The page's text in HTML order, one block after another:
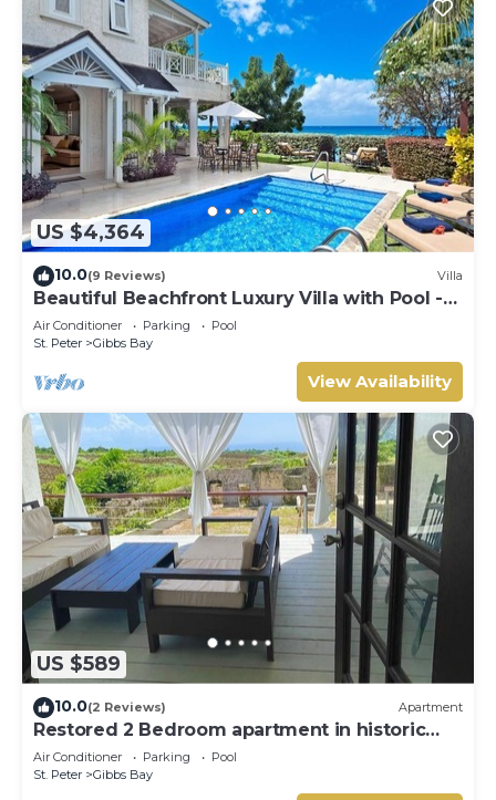
US $4,364
10.0(9 Reviews) Villa
Beautiful Beachfront Luxury Villa with Pool -
Westhaven
Air Conditioner Parking
Pool
St. Peter
Gibbs Bay
View Availability
US $589
10.0(2 Reviews) Apartment
Restored 2 Bedroom apartment in historic
stone house
Air Conditioner Parking
Pool
St. Peter
Gibbs Bay